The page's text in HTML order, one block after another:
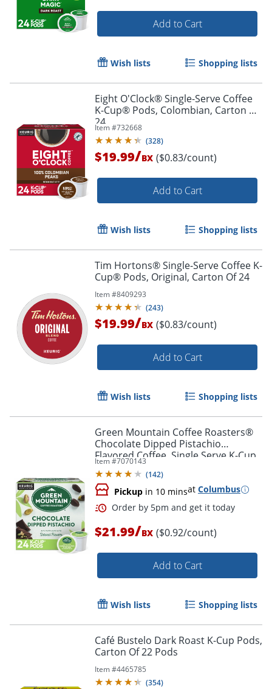
Add to Cart
Wish lists Shopping lists
Eight O'Clock® Single-Serve Coffee
K-Cup® Pods, Colombian, Carton Of
24
Item #732668
(328)
$19.99/BX ($0.83/count)
Add to Cart
Wish lists Shopping lists
Tim Hortons® Single-Serve Coffee K-
Cup® Pods, Original, Carton Of 24
Item #8409293
(243)
$19.99/BX ($0.83/count)
Add to Cart
Wish lists Shopping lists
Green Mountain Coffee Roasters®
Chocolate Dipped Pistachio
Flavored Coffee, Single Serve K-Cup
Pods, 24 Count
Item #7070143
(142)
Pickup in 10 minsat Columbus
$21.99/BX ($0.92/count)
Add to Cart
Wish lists Shopping lists
Café Bustelo Dark Roast K-Cup Pods,
Carton Of 22 Pods
Item #4465785
(354)